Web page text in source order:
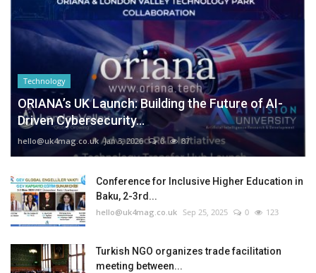
Technology
ORIANA’s UK Launch: Building the Future of AI-
Driven Cybersecurity...
hello@uk4mag.co.uk Jan 3, 2026 0 87
Conference for Inclusive Higher Education in
Baku, 2-3rd...
hello@uk4mag.co.uk Sep 25, 2025 0 123
Turkish NGO organizes trade facilitation
meeting between...